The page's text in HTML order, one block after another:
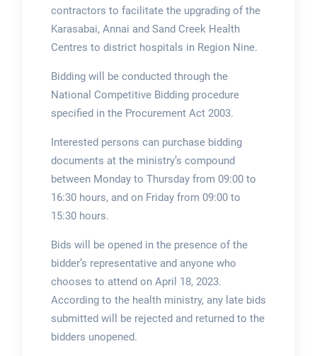
contractors to facilitate the upgrading of the
Karasabai, Annai and Sand Creek Health
Centres to district hospitals in Region Nine.
Bidding will be conducted through the
National Competitive Bidding procedure
specified in the Procurement Act 2003.
Interested persons can purchase bidding
documents at the ministry’s compound
between Monday to Thursday from 09:00 to
16:30 hours, and on Friday from 09:00 to
15:30 hours.
Bids will be opened in the presence of the
bidder’s representative and anyone who
chooses to attend on April 18, 2023.
According to the health ministry, any late bids
submitted will be rejected and returned to the
bidders unopened.